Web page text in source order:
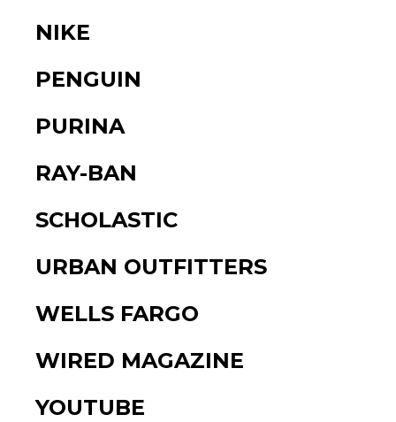
NIKE
PENGUIN
PURINA
RAY-BAN
SCHOLASTIC
URBAN OUTFITTERS
WELLS FARGO
WIRED MAGAZINE
YOUTUBE